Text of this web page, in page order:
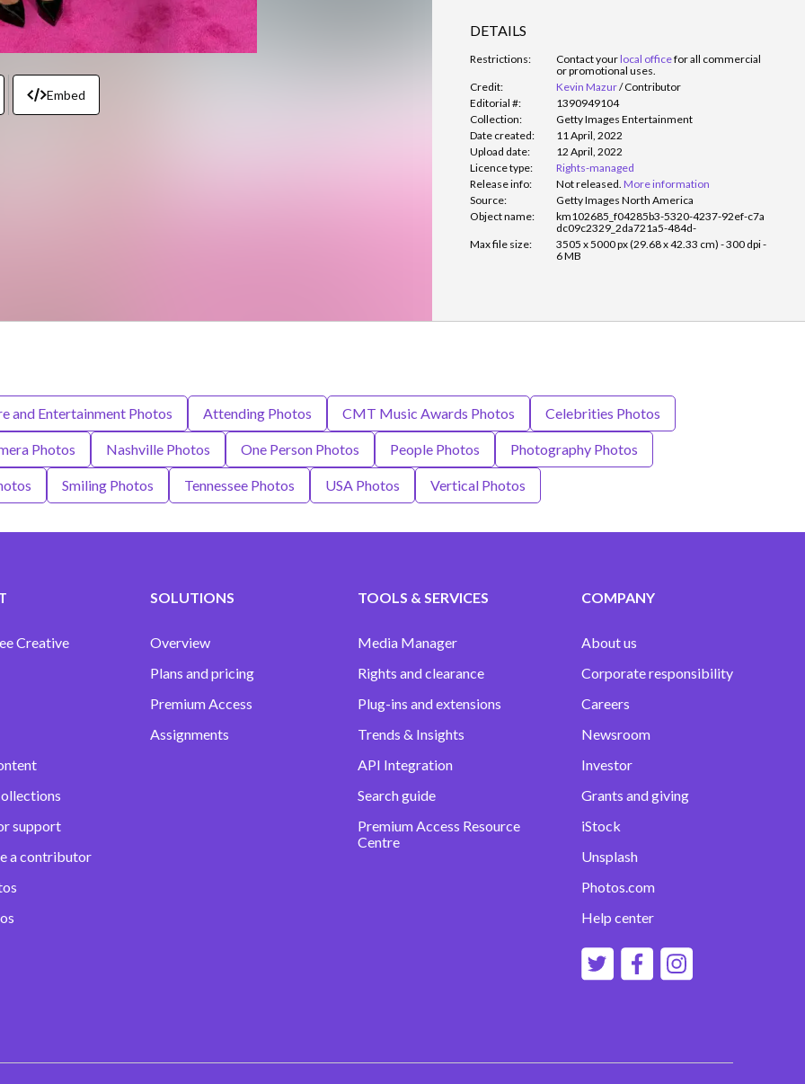
Embed
DETAILS
Restrictions: Contact yourlocal officefor all commercial
or promotional uses.
Credit:
Kevin Mazur/Contributor
Editorial #:
1390949104
Collection:
Getty Images Entertainment
Date created:
11 April, 2022
Upload date:
12 April, 2022
Licence type:
Rights-managed
Release info:
Not released. More information
Source:
Getty Images North America
Object name:
km102685_f04285b3-5320-4237-92ef-c7a
dc09c2329_2da721a5-484d-
Max file size:
3505 x 5000 px (29.68 x 42.33 cm) - 300 dpi -
6 MB
and Entertainment Photos Attending Photos CMT Music Awards Photos Celebrities Photos
Photos Nashville Photos One Person Photos People Photos Photography Photos
Smiling Photos Tennessee Photos USA Photos Vertical Photos
Creative
support
a contributor
SOLUTIONS
Overview
Plans and pricing
Premium Access
Assignments
TOOLS & SERVICES
Media Manager
Rights and clearance
Plug-ins and extensions
Trends & Insights
API Integration
Search guide
Premium Access Resource
Centre
COMPANY
About us
Corporate responsibility
Careers
Newsroom
Investor
Grants and giving
iStock
Unsplash
Photos.com
Help center